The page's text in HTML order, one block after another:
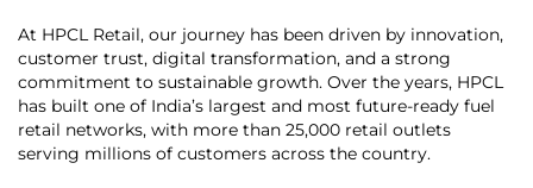
At HPCL Retail, our journey has been driven by innovation,
customer trust, digital transformation, and a strong
commitment to sustainable growth. Over the years, HPCL
has built one of India’s largest and most future-ready fuel
retail networks, with more than 25,000 retail outlets
serving millions of customers across the country.